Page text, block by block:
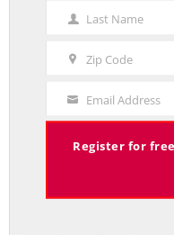
Charlie Kirk’s Legacy and
Government Bailouts Vs.
Last
Name
Last Name
Zip Code
Your
Email
Email Address
Register for